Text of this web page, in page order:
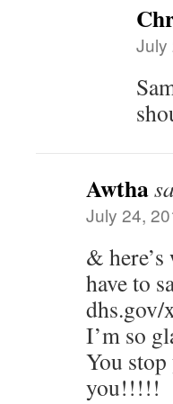
July
Awtha
July 24,
&
have to
dhs.gov/
I’m so
You
you!!!!!